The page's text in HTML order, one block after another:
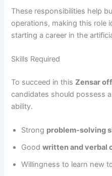
These responsibilities help
operations, making this role
starting a career in the
Skills Required
To succeed in thisZensar
candidates should possess
ability.
Strong problem-solving
Goodwritten and verbal
Willingness to learn new